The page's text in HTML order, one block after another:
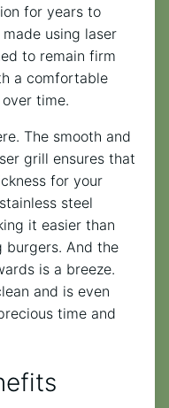
for years to
using laser
to remain firm
a comfortable
time.
The smooth and
grill ensures that
for your
steel
it easier than
burgers. And the
is a breeze.
and is even
time and